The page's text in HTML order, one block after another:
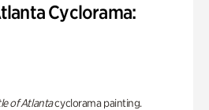
Cyclorama:
of Atlantacyclorama painting.